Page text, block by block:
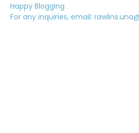
Happy Blogging .
For any inquiries, email: